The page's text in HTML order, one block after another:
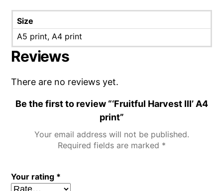
Size
A5 print, A4 print
Reviews
There are no reviews yet.
Be the first to review “‘Fruitful Harvest III’ A4
print”
Your email address will not be published.
Required fields are marked *
Your rating *